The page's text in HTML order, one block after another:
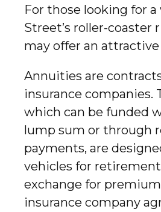
For those looking for a
Street’s roller-coaster
may offer an
Annuities are
insurance companies.
which can be funded
lump sum or through
payments, are
vehicles for
exchange for
insurance company